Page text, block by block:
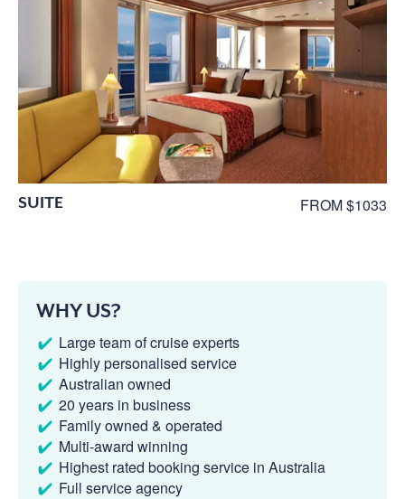
SUITE FROM $1033
WHY US?
Large team of cruise experts
Highly personalised service
Australian owned
20 years in business
Family owned & operated
Multi-award winning
Highest rated booking service in Australia
Full service agency